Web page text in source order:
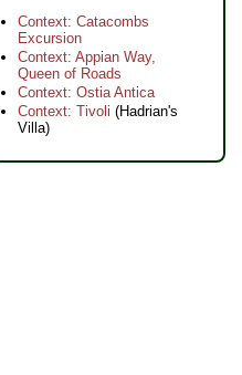
Context: Catacombs
Excursion
Context: Appian Way,
Queen of Roads
Context: Ostia Antica
Context: Tivoli (Hadrian's
Villa)